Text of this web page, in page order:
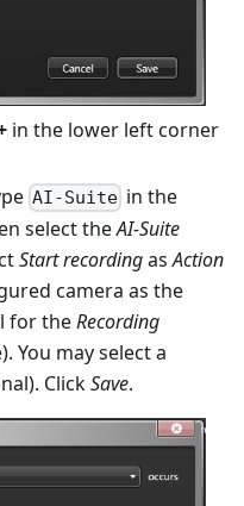
in the lower left corner
AI-Suite in the
select theAI-Suite
Start recordingasAction
camera as the
for theRecording
You may select a
ClickSave.